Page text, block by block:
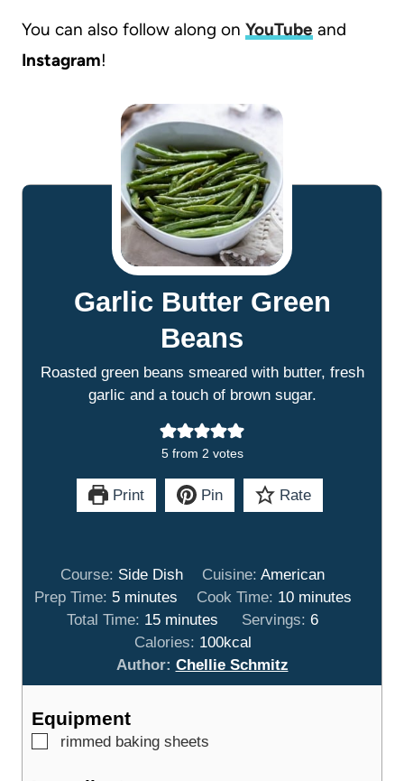
You can also follow along on YouTube and
Instagram!
Garlic Butter Green
Beans
Roasted green beans smeared with butter, fresh
garlic and a touch of brown sugar.
5from 2 votes
Print Pin Rate
Course: Side Dish Cuisine: American
Prep Time: 5m
i
u
t
e
minutes Cook Time: 10m
i
t
minutes
Total Time: 15m
i
n
u
minutes Servings: 6
Calories: 100kcal
Author: Chellie Schmitz
Equipment
▢
rimmed baking sheets